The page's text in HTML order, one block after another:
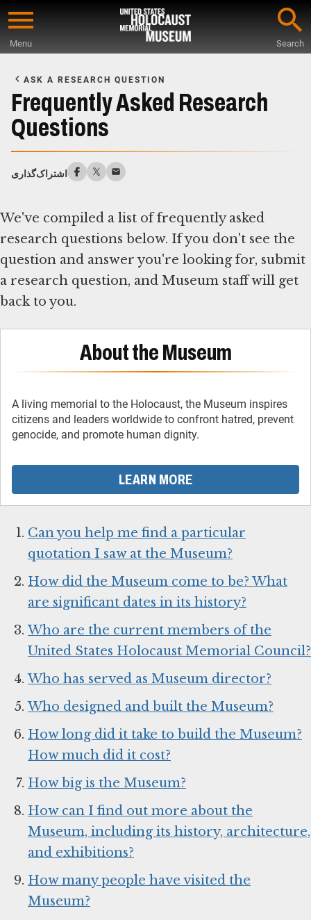
Skip
content
Menu Search
Main
Content
ASK A RESEARCH QUESTION
Frequently Asked Research
Questions
اشتراک‌گذاری
We've compiled a list of frequently asked
research questions below. If you don't see the
question and answer you're looking for, submit
a research question, and Museum staff will get
back to you.
About the Museum
A living memorial to the Holocaust, the Museum inspires
citizens and leaders worldwide to confront hatred, prevent
genocide, and promote human dignity.
LEARN MORE
Can you help me find a particular
quotation I saw at the Museum?
How did the Museum come to be? What
are significant dates in its history?
Who are the current members of the
United States Holocaust Memorial Council?
Who has served as Museum director?
Who designed and built the Museum?
How long did it take to build the Museum?
How much did it cost?
How big is the Museum?
How can I find out more about the
Museum, including its history, architecture,
and exhibitions?
How many people have visited the
Museum?